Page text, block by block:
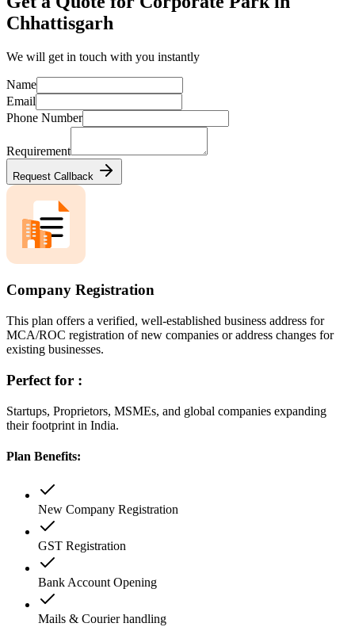
Chhattisgarh
We will get in touch with you instantly
Name
Email
Phone Number
Requirement
Request Callback
Company Registration
This plan offers a verified, well-established business address for
MCA/ROC registration of new companies or address changes for
existing businesses.
Perfect for :
Startups, Proprietors, MSMEs, and global companies expanding
their footprint in India.
Plan Benefits:
New Company Registration
GST Registration
Bank Account Opening
Mails & Courier handling